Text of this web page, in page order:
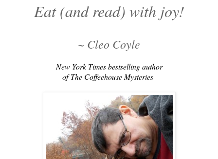
Eat (and read) with joy!
~ Cleo Coyle
New York Times bestselling author
ofThe Coffeehouse Mysteries